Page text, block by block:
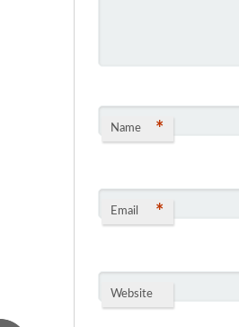
Name *
Email *
Website